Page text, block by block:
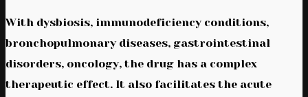
With dysbiosis, immunodeficiency conditions,
bronchopulmonary diseases, gastrointestinal
disorders, oncology, the drug has a complex
therapeutic effect. It also facilitates the acute